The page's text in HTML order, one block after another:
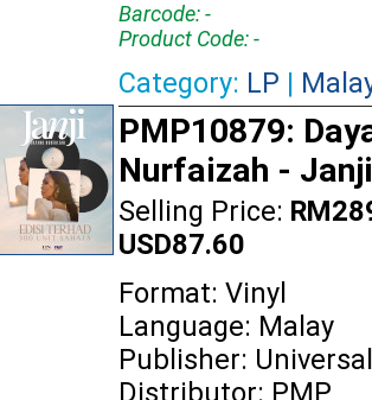
Barcode: -
Product Code: -
Category: LP |
PMP10879:
Nurfaizah -
Selling Price:
USD87.60
Format: Vinyl
Language: Malay
Publisher:
Distributor: PMP